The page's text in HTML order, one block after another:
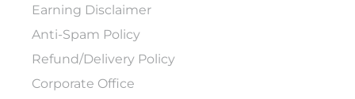
Earning Disclaimer
Anti-Spam Policy
Refund/Delivery Policy
Corporate Office